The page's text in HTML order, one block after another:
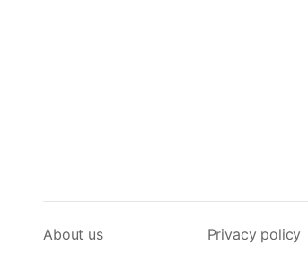
About us Privacy policy